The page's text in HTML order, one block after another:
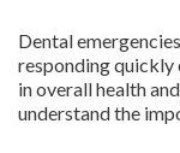
Dental
responding quickly
in overall health
understand the